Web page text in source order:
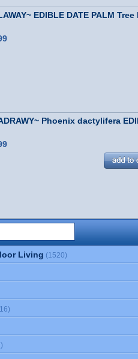
EDIBLE DATE PALM
Phoenix dactylifera
Living (1520)